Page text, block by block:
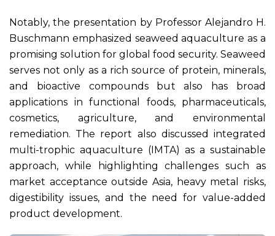
Notably, the presentation by Professor Alejandro H.
Buschmann emphasized seaweed aquaculture as a
promising solution for global food security. Seaweed
serves not only as a rich source of protein, minerals,
and bioactive compounds but also has broad
applications in functional foods, pharmaceuticals,
cosmetics, agriculture, and environmental
remediation. The report also discussed integrated
multi-trophic aquaculture (IMTA) as a sustainable
approach, while highlighting challenges such as
market acceptance outside Asia, heavy metal risks,
digestibility issues, and the need for value-added
product development.